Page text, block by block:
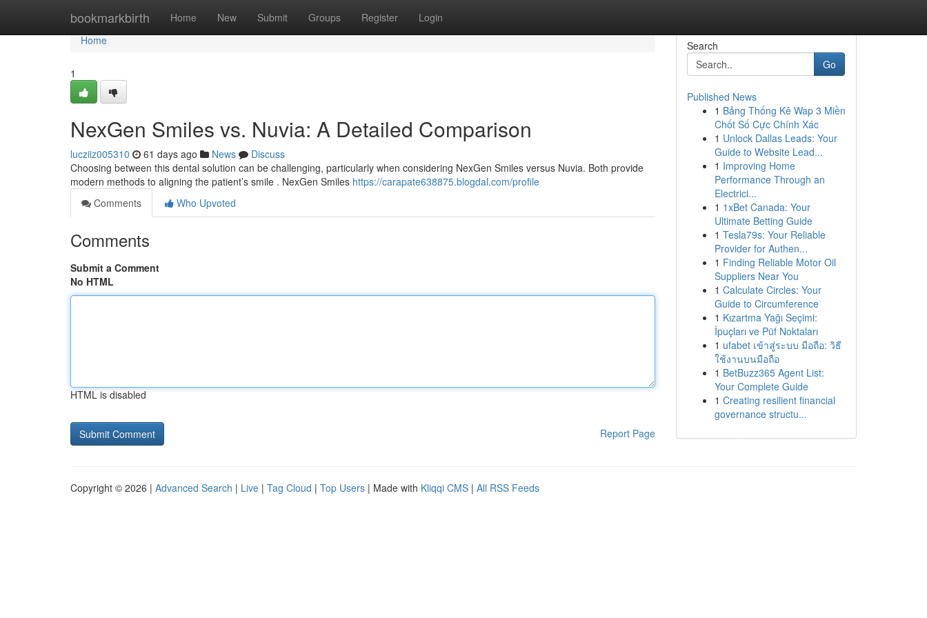
bookmarkbirth Home New Submit Groups Register Login
Home
Home
1
NexGen Smiles vs. Nuvia: A Detailed Comparison
lucziiz005310 61 days ago News
Discuss
Choosing between this dental solution can be challenging, particularly when considering NexGen Smiles versus Nuvia. Both provide
modern methods to aligning the patient’s smile . NexGen Smiles https://carapate638875.blogdal.com/profile
Comments
Who Upvoted
Comments
Submit a Comment
No HTML
HTML is disabled
Report Page
Search
Go
Published News
1 Bảng Thống Kê Wap 3 Miền
Chốt Số Cực Chính Xác
1 Unlock Dallas Leads: Your
Guide to Website Lead...
1 Improving Home
Performance Through an
Electrici...
1 1xBet Canada: Your
Ultimate Betting Guide
1 Tesla79s: Your Reliable
Provider for Authen...
1 Finding Reliable Motor Oil
Suppliers Near You
1 Calculate Circles: Your
Guide to Circumference
1 Kızartma Yağı Seçimi:
İpuçları ve Püf Noktaları
1 ufabet เข้าสู่ระบบ มือถือ: วิธี
ใช้งานบนมือถือ
1 BetBuzz365 Agent List:
Your Complete Guide
1 Creating resilient financial
governance structu...
Copyright © 2026 | Advanced Search | Live | Tag Cloud | Top Users | Made with Kliqqi CMS | All RSS Feeds